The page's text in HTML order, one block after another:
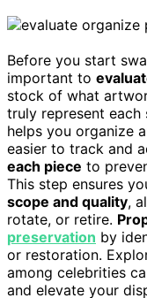
Before you start
important to
stock of what
truly represent each
helps you organize
easier to track and
each piece to
This step ensures
scope and quality,
rotate, or retire.
preservation by
or restoration.
among celebrities
and elevate your